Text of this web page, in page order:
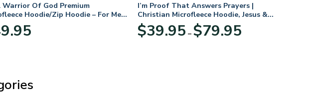
Warrior Of God Premium
Hoodie/Zip Hoodie – For Men
I’m Proof That Answers Prayers |
Christian Microfleece Hoodie, Jesus &
God Hoodie Gift for Believers
$39.95 – $79.95range: